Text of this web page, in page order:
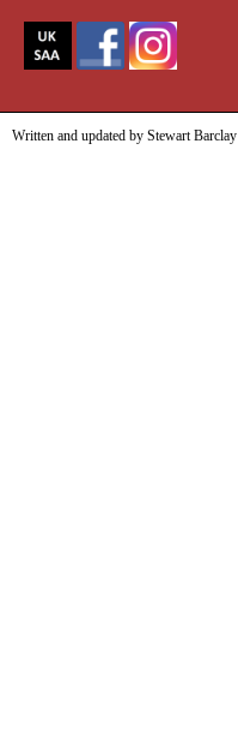
Written and updated by Stewart Barclay